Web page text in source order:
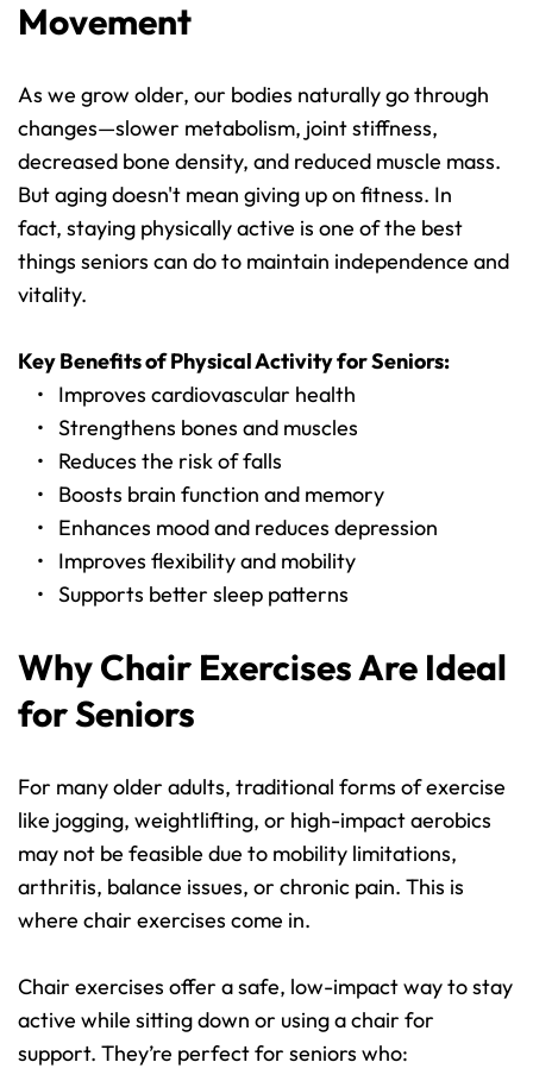
Movement
As we grow older, our bodies naturally go through
changes—slower metabolism, joint stiffness,
decreased bone density, and reduced muscle mass.
But aging doesn't mean giving up on fitness. In
fact, staying physically active is one of the best
things seniors can do to maintain independence and
vitality.
Key Benefits of Physical Activity for Seniors:
Improves cardiovascular health
Strengthens bones and muscles
Reduces the risk of falls
Boosts brain function and memory
Enhances mood and reduces depression
Improves flexibility and mobility
Supports better sleep patterns
Why Chair Exercises Are Ideal
for Seniors
For many older adults, traditional forms of exercise
like jogging, weightlifting, or high-impact aerobics
may not be feasible due to mobility limitations,
arthritis, balance issues, or chronic pain. This is
where chair exercises come in.
Chair exercises offer a safe, low-impact way to stay
active while sitting down or using a chair for
support. They’re perfect for seniors who: